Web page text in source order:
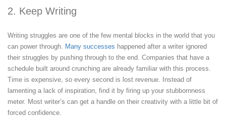
2. Keep Writing
Writing struggles are one of the few mental blocks in the world that you
can power through.
Many successes happened after a writer ignored
their struggles by pushing through to the end. Companies that have a
schedule built around crunching are already familiar with this process.
Time is expensive, so every second is lost revenue. Instead of
lamenting a lack of inspiration, find it by firing up your stubbornness
meter. Most writer’s can get a handle on their creativity with a little bit of
forced confidence.